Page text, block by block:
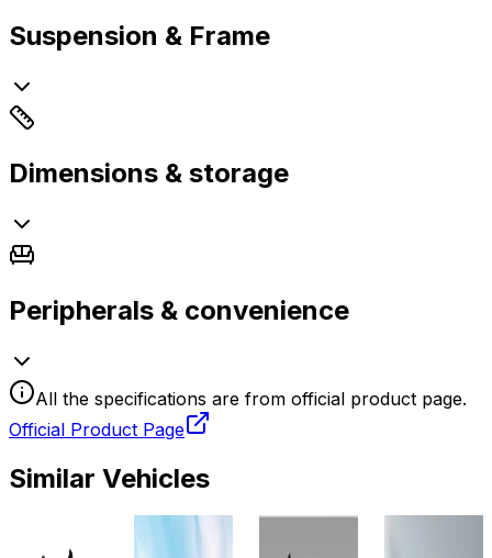
Suspension & Frame
Dimensions & storage
Peripherals & convenience
All the specifications are from official product page.
Official Product Page
Similar Vehicles